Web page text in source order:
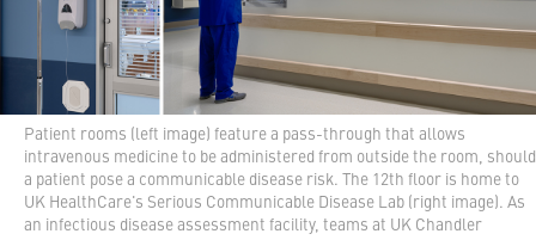
Patient rooms (left image) feature a pass-through that allows
intravenous medicine to be administered from outside the room, should
a patient pose a communicable disease risk. The 12th floor is home to
UK HealthCare's Serious Communicable Disease Lab (right image). As
an infectious disease assessment facility, teams at UK Chandler